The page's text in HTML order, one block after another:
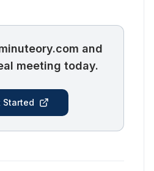
and
meeting today.
Started